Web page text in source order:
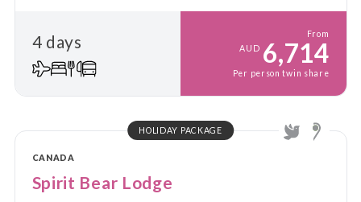
4 days
From
AUD 6,714
Per person twin share
HOLIDAY PACKAGE
CANADA
Spirit Bear Lodge